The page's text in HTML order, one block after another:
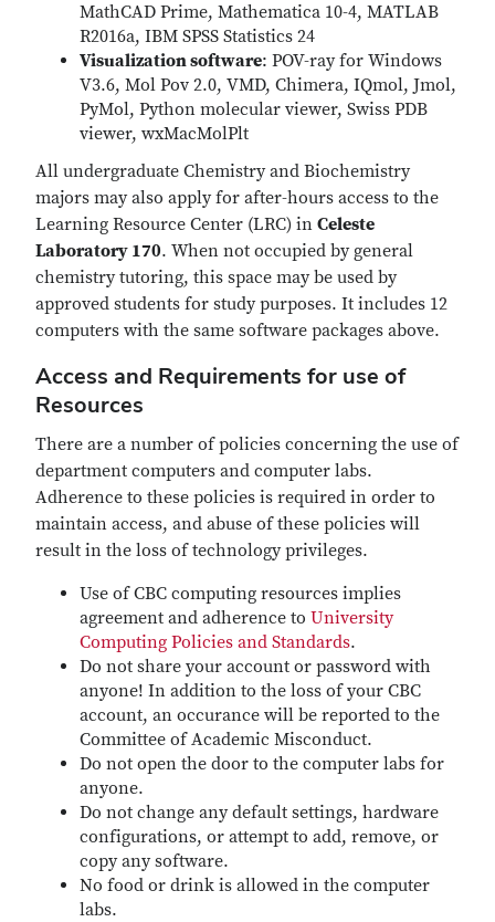
MathCAD Prime, Mathematica 10-4, MATLAB
R2016a, IBM SPSS Statistics 24
Visualization software: POV-ray for Windows
V3.6, Mol Pov 2.0, VMD, Chimera, IQmol, Jmol,
PyMol, Python molecular viewer, Swiss PDB
viewer, wxMacMolPlt
All undergraduate Chemistry and Biochemistry
majors may also apply for after-hours access to the
Learning Resource Center (LRC) in Celeste
Laboratory 170. When not occupied by general
chemistry tutoring, this space may be used by
approved students for study purposes. It includes 12
computers with the same software packages above.
Access and Requirements for use of
Resources
There are a number of policies concerning the use of
department computers and computer labs.
Adherence to these policies is required in order to
maintain access, and abuse of these policies will
result in the loss of technology privileges.
Use of CBC computing resources implies
agreement and adherence to University
Computing Policies and Standards.
Do not share your account or password with
anyone! In addition to the loss of your CBC
account, an occurance will be reported to the
Committee of Academic Misconduct.
Do not open the door to the computer labs for
anyone.
Do not change any default settings, hardware
configurations, or attempt to add, remove, or
copy any software.
No food or drink is allowed in the computer
labs.